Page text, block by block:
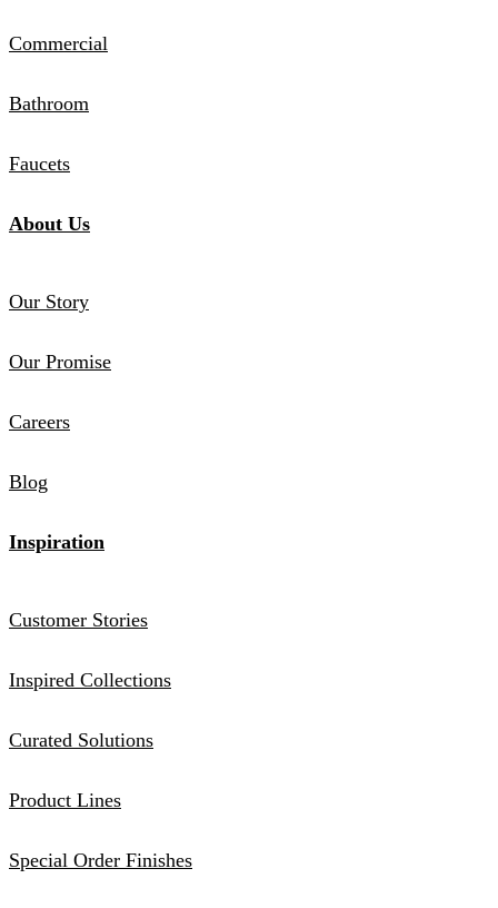
Commercial
Bathroom
Faucets
About Us
Our Story
Our Promise
Careers
Blog
Inspiration
Customer Stories
Inspired Collections
Curated Solutions
Product Lines
Special Order Finishes